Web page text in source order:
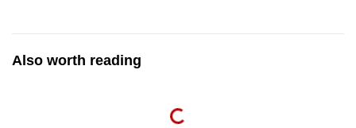
Also worth reading